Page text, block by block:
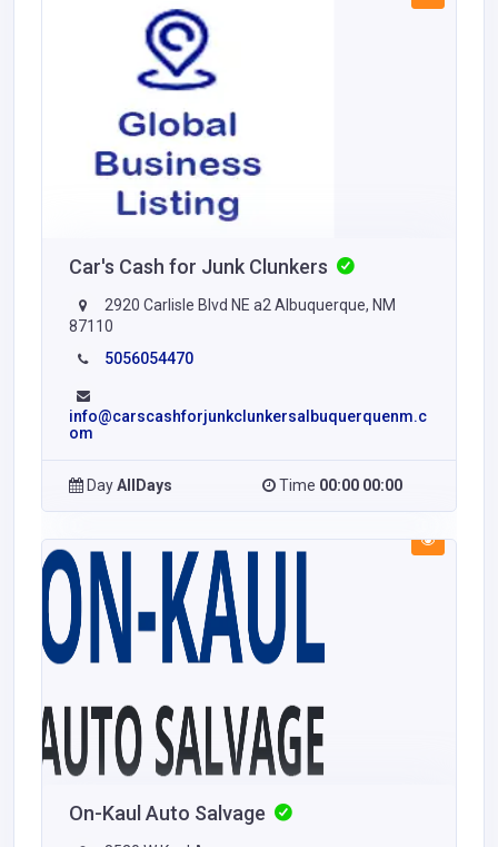
Car's Cash for Junk Clunkers
2920 Carlisle Blvd NE a2 Albuquerque, NM
87110
5056054470
info@carscashforjunkclunkersalbuquerquenm.c
om
DayAllDays Time 00:00 00:00
On-Kaul Auto Salvage